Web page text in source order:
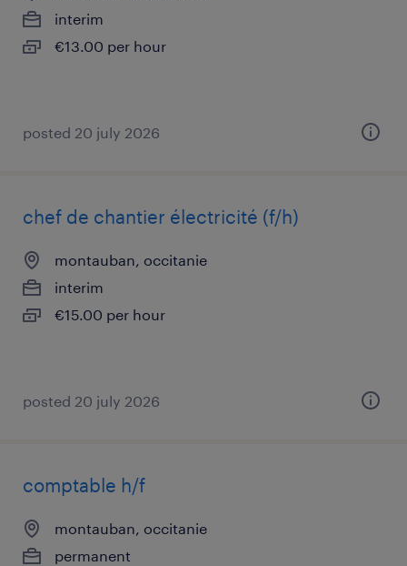
interim
€13.00 per hour
posted 20 july 2026
chef de chantier électricité (f/h)
montauban, occitanie
interim
€15.00 per hour
posted 20 july 2026
comptable h/f
montauban, occitanie
permanent